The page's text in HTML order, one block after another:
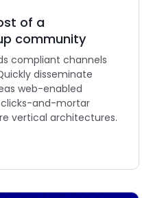
of a
community
compliant channels
disseminate
web-enabled
clicks-and-mortar
vertical architectures.